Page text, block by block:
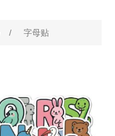
/ 字母贴